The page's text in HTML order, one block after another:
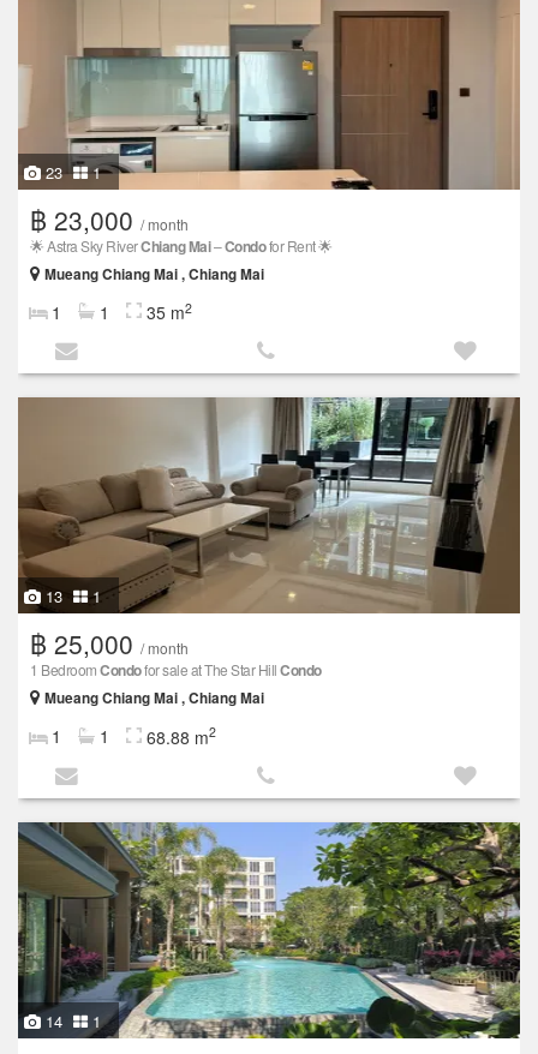
23 1
฿ 23,000 / month
🌟 Astra Sky RiverChiang Mai–Condofor Rent 🌟
Mueang Chiang Mai , Chiang Mai
1 1 35 m2
13 1
฿ 25,000 / month
1 BedroomCondofor sale at The Star HillCondo
Mueang Chiang Mai , Chiang Mai
1 1 68.88 m2
14 1